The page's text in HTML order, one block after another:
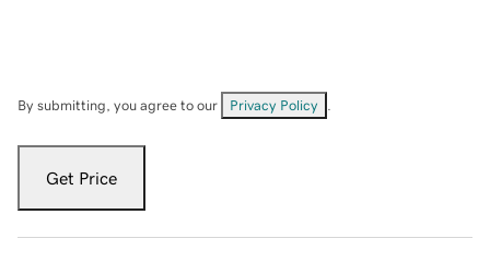
By submitting, you agree to our Privacy Policy
Get Price